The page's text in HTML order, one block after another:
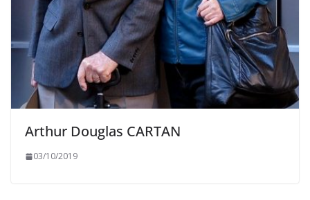
Arthur Douglas CARTAN
03/10/2019